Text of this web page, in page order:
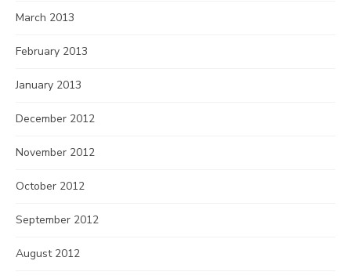
March 2013
February 2013
January 2013
December 2012
November 2012
October 2012
September 2012
August 2012